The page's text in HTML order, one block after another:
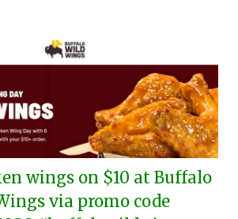
wings on $10 at Buffalo
via promo code